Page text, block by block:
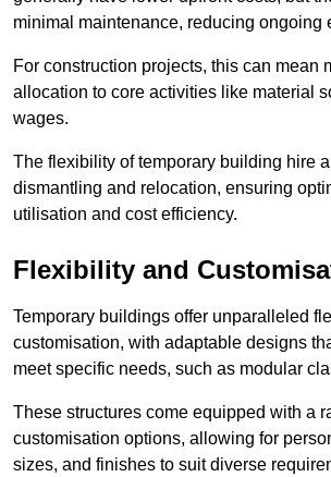
minimal maintenance, reducing ongoing
For construction projects, this can mean
allocation to core activities like material
wages.
The flexibility of temporary building hire
dismantling and relocation, ensuring
utilisation and cost efficiency.
Flexibility and
Temporary buildings offer unparalleled
customisation, with adaptable designs
meet specific needs, such as modular
These structures come equipped with a
customisation options, allowing for
sizes, and finishes to suit diverse